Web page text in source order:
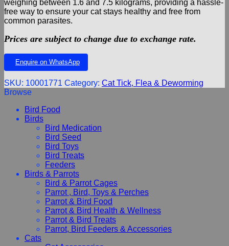
weighing between 1.6 and 7.5 kilograms, providing a hassle-
free way to ensure your cat stays healthy and free from
common parasites.
Prices are subject to change due to exchange rate.
Enquire on WhatsApp
SKU: 10001771 Category: Cat Tick, Flea & Deworming
Browse
Bird Food
Birds
Bird Medication
Bird Seed
Bird Toys
Bird Treats
Feeders
Birds & Parrots
Bird & Parrot Cages
Parrot , Bird, Toys & Perches
Parrot & Bird Food
Parrot & Bird Health & Wellness
Parrot & Bird Treats
Parrot, Bird Feeders & Accessories
Cats